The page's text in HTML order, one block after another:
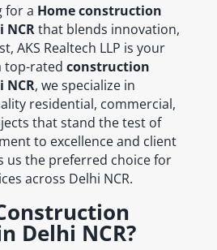
for a Home construction
NCRthat blends innovation,
AKS Realtech LLP is your
top-rated construction
NCR, we specialize in
residential, commercial,
that stand the test of
to excellence and client
us the preferred choice for
across Delhi NCR.
Delhi NCR?